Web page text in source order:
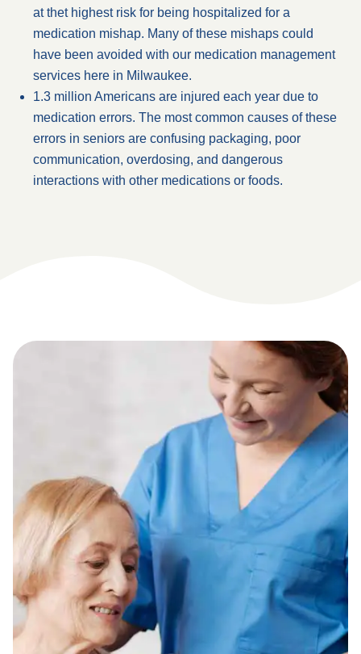
at thet highest risk for being hospitalized for a
medication mishap. Many of these mishaps could
have been avoided with our medication management
services here in Milwaukee.
1.3 million Americans are injured each year due to
medication errors. The most common causes of these
errors in seniors are confusing packaging, poor
communication, overdosing, and dangerous
interactions with other medications or foods.